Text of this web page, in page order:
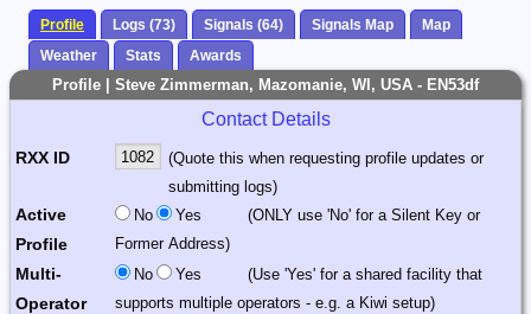
Profile Logs (73) Signals (64) Signals Map
Map
Weather
Stats Awards
Profile | Steve Zimmerman, Mazomanie, WI, USA - EN53df
Contact Details
RXX ID
(Quote this when requesting profile updates or
submitting logs)
Active
Profile
No Yes
(ONLY use 'No' for a Silent Key or
Former Address)
Multi-
Operator
No Yes
(Use 'Yes' for a shared facility that
supports multiple operators - e.g. a Kiwi setup)